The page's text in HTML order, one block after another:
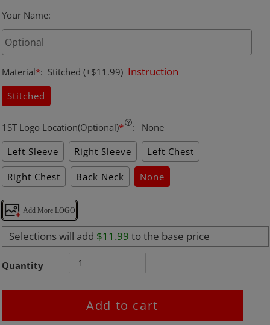
Your Name:
Material*: Stitched (+$11.99) Instruction
Stitched
1ST Logo Location(Optional)* :
None
Left Sleeve
Right Sleeve Left Chest
Right Chest Back Neck None
Add More LOGO
Selections will add $11.99 to the base price
Quantity
Add to cart